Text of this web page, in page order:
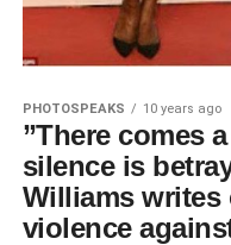
PHOTOSPEAKS 10 years ago
”There comes
silence is
Williams writes
violence